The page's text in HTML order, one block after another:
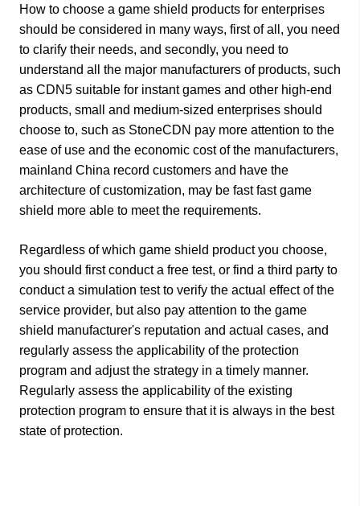
How to choose a game shield products for enterprises
should be considered in many ways, first of all, you need
to clarify their needs, and secondly, you need to
understand all the major manufacturers of products, such
as CDN5 suitable for instant games and other high-end
products, small and medium-sized enterprises should
choose to, such as StoneCDN pay more attention to the
ease of use and the economic cost of the manufacturers,
mainland China record customers and have the
architecture of customization, may be fast fast game
shield more able to meet the requirements.
Regardless of which game shield product you choose,
you should first conduct a free test, or find a third party to
conduct a simulation test to verify the actual effect of the
service provider, but also pay attention to the game
shield manufacturer's reputation and actual cases, and
regularly assess the applicability of the protection
program and adjust the strategy in a timely manner.
Regularly assess the applicability of the existing
protection program to ensure that it is always in the best
state of protection.